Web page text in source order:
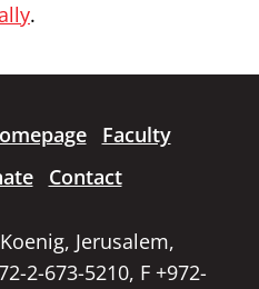
.
Faculty
Contact
Jerusalem,
2-673-5210, F +972-